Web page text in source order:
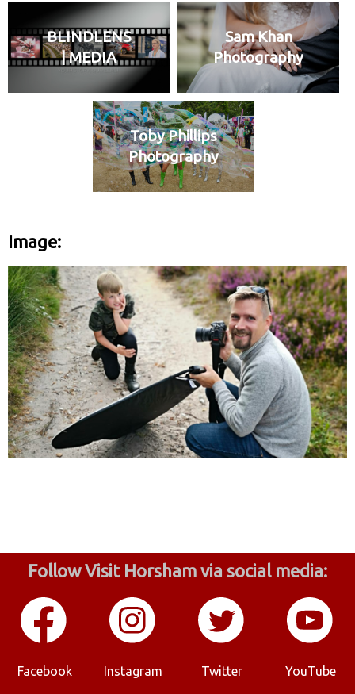
BLINDLENS
| MEDIA
Sam Khan
Photography
Toby Phillips
Photography
Image:
Follow Visit Horsham via social media:
Facebook Instagram Twitter YouTube